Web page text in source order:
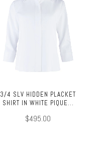
3/4 SLV HIDDEN PLACKET
SHIRT IN WHITE PIQUE...
$495.00